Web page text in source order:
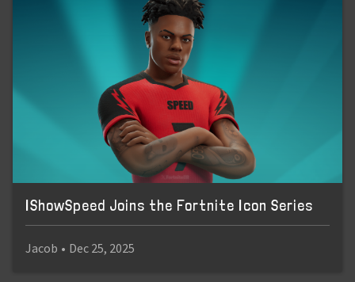
IShowSpeed Joins the Fortnite Icon Series
Jacob • Dec 25, 2025